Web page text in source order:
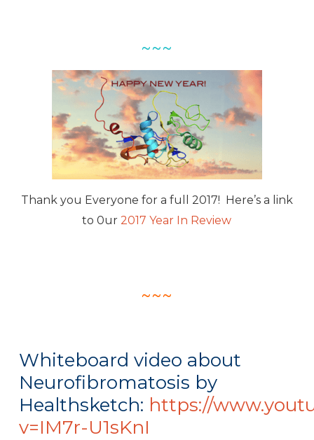
~~~
Thank you Everyone for a full 2017! Here’s a link
to 0ur2017 Year In Review
~~~
Whiteboard video about
Neurofibromatosis by
Healthsketch: https://
v=IM7r-U1sKnI